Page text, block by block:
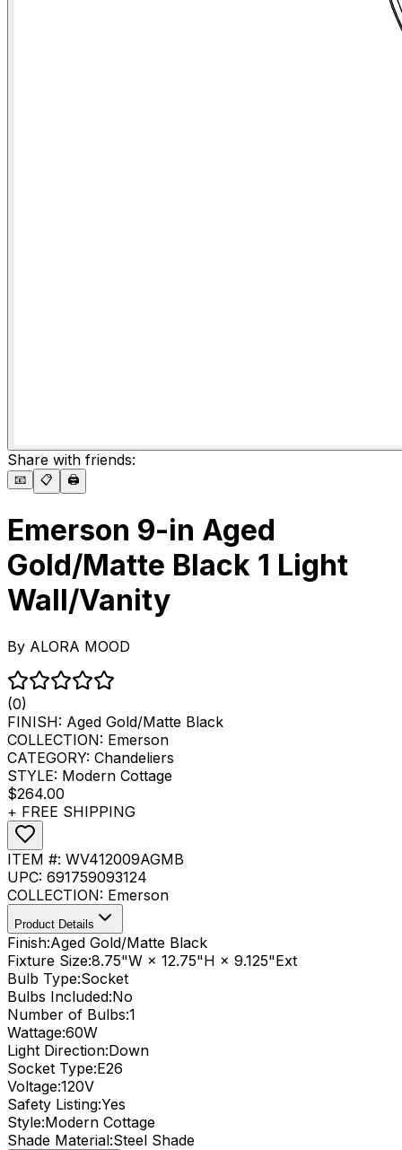
Share with friends:
📧 📋 🖨️
Emerson 9-in Aged
Gold/Matte Black 1 Light
Wall/Vanity
By ALORA MOOD
(0)
FINISH: Aged Gold/Matte Black
COLLECTION: Emerson
CATEGORY: Chandeliers
STYLE: Modern Cottage
$264.00
+ FREE SHIPPING
ITEM #: WV412009AGMB
UPC: 691759093124
COLLECTION: Emerson
Product Details
Finish:Aged Gold/Matte Black
Fixture Size:8.75"W × 12.75"H × 9.125"Ext
Bulb Type:Socket
Bulbs Included:No
Number of Bulbs:1
Wattage:60W
Light Direction:Down
Socket Type:E26
Voltage:120V
Safety Listing:Yes
Style:Modern Cottage
Shade Material:Steel Shade